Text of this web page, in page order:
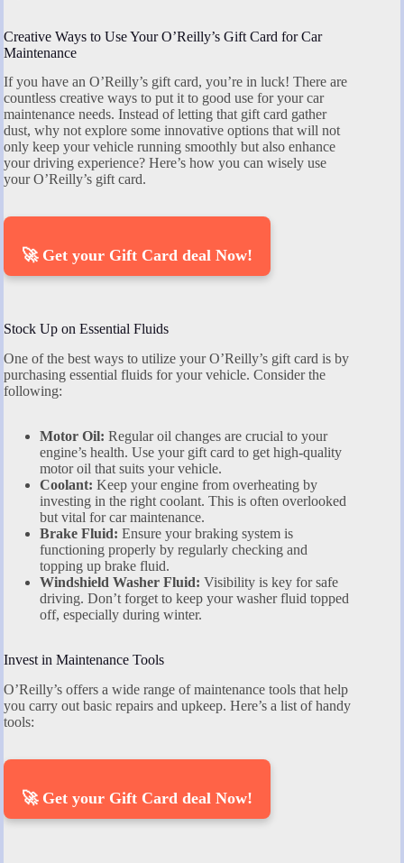
Creative Ways to Use Your O’Reilly’s Gift Card for Car
Maintenance
If you have an O’Reilly’s gift card, you’re in luck! There are
countless creative ways to put it to good use for your car
maintenance needs. Instead of letting that gift card gather
dust, why not explore some innovative options that will not
only keep your vehicle running smoothly but also enhance
your driving experience? Here’s how you can wisely use
your O’Reilly’s gift card.
🚀 Get your Gift Card deal Now!
Stock Up on Essential Fluids
One of the best ways to utilize your O’Reilly’s gift card is by
purchasing essential fluids for your vehicle. Consider the
following:
Motor Oil: Regular oil changes are crucial to your
engine’s health. Use your gift card to get high-quality
motor oil that suits your vehicle.
Coolant: Keep your engine from overheating by
investing in the right coolant. This is often overlooked
but vital for car maintenance.
Brake Fluid: Ensure your braking system is
functioning properly by regularly checking and
topping up brake fluid.
Windshield Washer Fluid: Visibility is key for safe
driving. Don’t forget to keep your washer fluid topped
off, especially during winter.
Invest in Maintenance Tools
O’Reilly’s offers a wide range of maintenance tools that help
you carry out basic repairs and upkeep. Here’s a list of handy
tools:
🚀 Get your Gift Card deal Now!